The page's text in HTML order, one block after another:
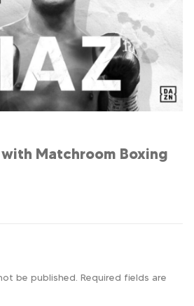
Matchroom Boxing
be published. Required fields are